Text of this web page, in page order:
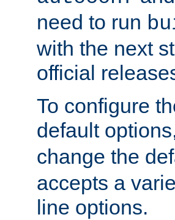
need to run
with the next
official
To configure
default
change the
accepts a
line options.